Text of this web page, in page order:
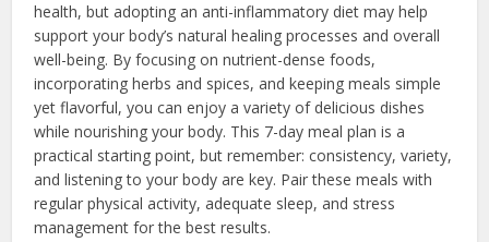
health, but adopting an anti-inflammatory diet may help
support your body’s natural healing processes and overall
well-being. By focusing on nutrient-dense foods,
incorporating herbs and spices, and keeping meals simple
yet flavorful, you can enjoy a variety of delicious dishes
while nourishing your body. This 7-day meal plan is a
practical starting point, but remember: consistency, variety,
and listening to your body are key. Pair these meals with
regular physical activity, adequate sleep, and stress
management for the best results.